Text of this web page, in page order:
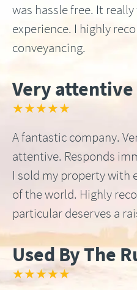
was hassle free. It
experience. I highly
conveyancing.
Very attentive
★★★★★
A fantastic company.
attentive. Responds
I sold my property with
of the world. Highly
particular deserves a
Used By The
★★★★★